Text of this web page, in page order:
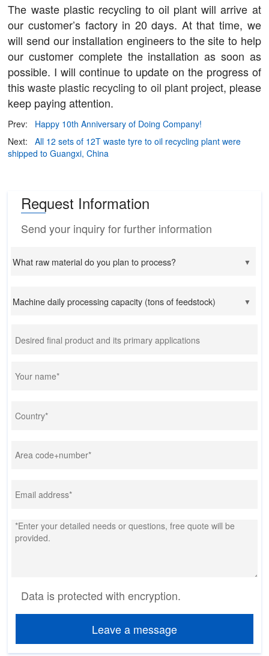
The waste plastic recycling to oil plant will arrive at
our customer’s factory in 20 days. At that time, we
will send our installation engineers to the site to help
our customer complete the installation as soon as
possible. I will continue to update on the progress of
thiswaste plastic recycling to oil plantproject, please
keep paying attention.
Prev:
Happy 10th Anniversary of Doing Company!
Next:
All 12 sets of 12T waste tyre to oil recycling plant were
shipped to Guangxi, China
Request Information
Send your inquiry for further information
Data is protected with encryption.
Leave a message